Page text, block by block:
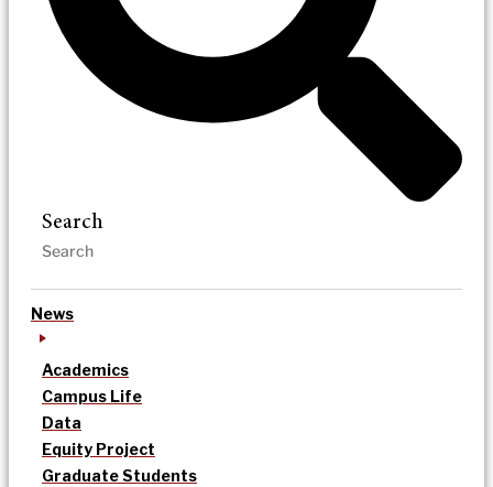
Search
News
Academics
Campus Life
Data
Equity Project
Graduate Students